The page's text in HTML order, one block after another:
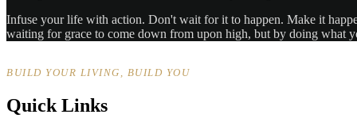
Infuse your life with action. Don't wait for it to happen. Make it
waiting for grace to come down from upon high, but by doing what
BUILD YOUR LIVING, BUILD YOU
Quick Links